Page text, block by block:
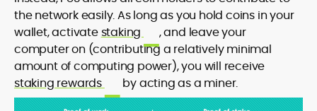
the network easily. As long as you hold coins in your
wallet, activatestaking
, and leave your
computer on (contributing a relatively minimal
amount of computing power), you will receive
staking rewards
by acting as a miner.